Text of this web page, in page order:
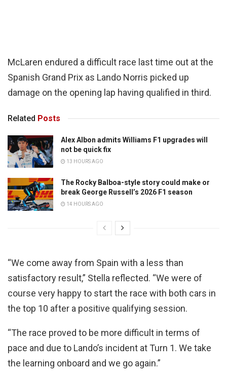
McLaren endured a difficult race last time out at the
Spanish Grand Prix as Lando Norris picked up
damage on the opening lap having qualified in third.
Related Posts
Alex Albon admits Williams F1 upgrades will
not be quick fix
13 HOURS AGO
The Rocky Balboa-style story could make or
break George Russell’s 2026 F1 season
14 HOURS AGO
“We come away from Spain with a less than
satisfactory result,” Stella reflected. “We were of
course very happy to start the race with both cars in
the top 10 after a positive qualifying session.
“The race proved to be more difficult in terms of
pace and due to Lando’s incident at Turn 1. We take
the learning onboard and we go again.”